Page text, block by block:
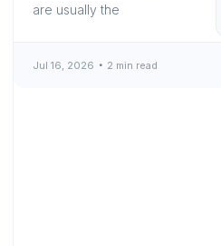
are usually the
Jul 16, 2026 2 min read